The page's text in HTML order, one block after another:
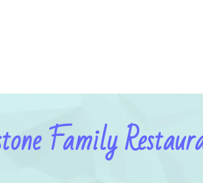
Family